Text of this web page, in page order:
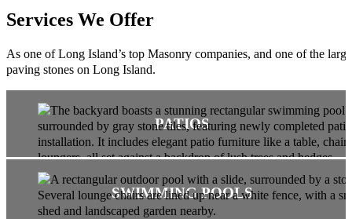
Services We Offer
As one of Long Island’s top Masonry companies, and one of the
paving stones on Long Island.
PATIOS
SWIMMING POOLS